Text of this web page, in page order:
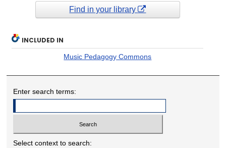
Find in your library
INCLUDED IN
Music Pedagogy Commons
Enter search terms:
Select context to search: